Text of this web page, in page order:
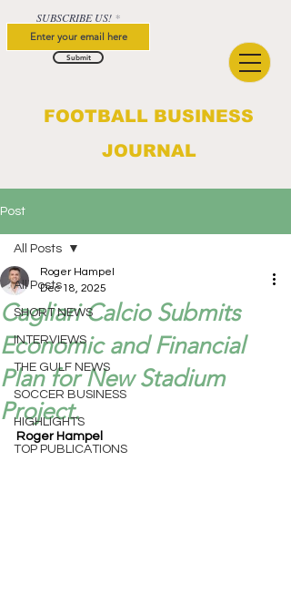
FOOTBALL BUSINESS
JOURNAL
SUBSCRIBE US!
Submit
Post
All Posts
SHORT NEWS
INTERVIEWS
THE GULF NEWS
SOCCER BUSINESS
HIGHLIGHTS
TOP PUBLICATIONS
All Posts
Cagliari Calcio Submits
Economic and Financial
Plan for New Stadium
Project.
Roger Hampel
Dec 18, 2025
Roger Hampel